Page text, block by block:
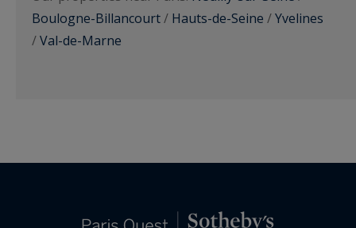
Boulogne-Billancourt/ Hauts-de-Seine /Yvelines
/Val-de-Marne